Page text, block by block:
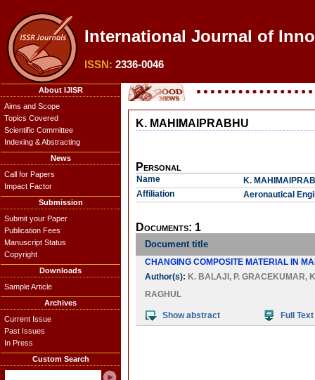
International Journal of
ISSN: 2336-0046
About IJISR
Aims and Scope
Topics Covered
Scientific Committee
Indexing & Abstracting
News
Call for Papers
Impact Factor
Submission
Submit your Paper
Publication Fees
Manuscript Status
Copyright
Downloads
Sample Article
Archives
Current Issue
Past Issues
In Press
Custom Search
K. MAHIMAIPRABHU
Personal
Name
K.
Affiliation
Aeronautical
Documents: 1
Document title
CHANGING COMPOSITE MATERIAL IN
Author(s): K. BALAJI , P. GRACEKUMAR,
RAGHUL
Show abstract Full Text